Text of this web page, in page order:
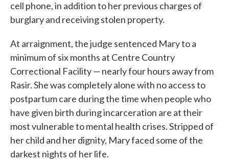
cell phone, in addition to her previous charges of
burglary and receiving stolen property.
At arraignment, the judge sentenced Mary to a
minimum of six months at Centre Country
Correctional Facility — nearly four hours away from
Rasir. She was completely alone with no access to
postpartum care during the time when people who
have given birth during incarceration are at their
most vulnerable to mental health crises. Stripped of
her child and her dignity, Mary faced some of the
darkest nights of her life.